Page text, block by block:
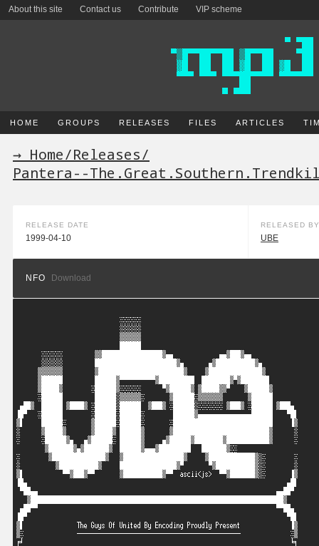
About this site Contact us Contribute VIP scheme
HOME GROUPS RELEASES FILES ARTICLES
→ Home/Releases/
Pantera--
RELEASE DATE
1999-04-10
RELEASED BY
UBE
NFO Download